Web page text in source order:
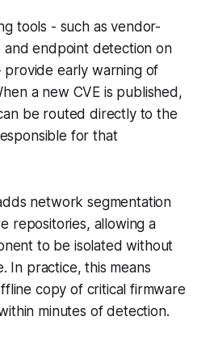
tools - such as vendor-
endpoint detection on
early warning of
a new CVE is published,
be routed directly to the
for that
network segmentation
repositories, allowing a
to be isolated without
In practice, this means
copy of critical firmware
minutes of detection.